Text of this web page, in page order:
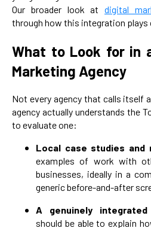
Our broader look at digital
through how this integration plays
What to Look for in
Marketing Agency
Not every agency that calls itself
agency actually understands the
to evaluate one:
Local case studies and
examples of work with
businesses, ideally in a
generic before-and-after
A genuinely integrated
should be able to explain